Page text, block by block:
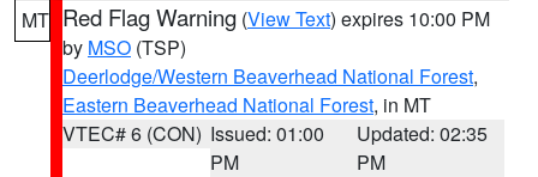
MT Red Flag Warning (View Text) expires 10:00 PM
by MSO (TSP)
Deerlodge/Western Beaverhead National Forest,
Eastern Beaverhead National Forest, in MT
VTEC# 6 (CON) Issued: 01:00
PM
Updated: 02:35
PM